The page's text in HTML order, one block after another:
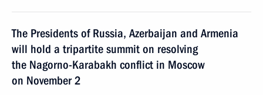
The Presidents of Russia, Azerbaijan and Armenia
will hold a tripartite summit on resolving
the Nagorno-Karabakh conflict in Moscow
on November 2